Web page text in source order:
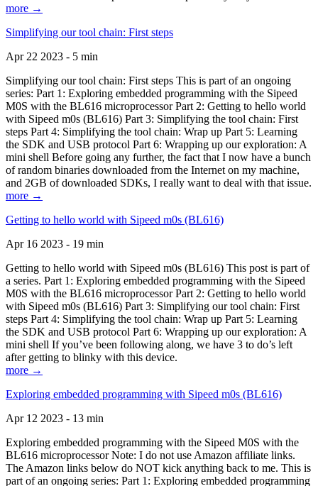
more →
Simplifying our tool chain: First steps
Apr 22 2023 - 5 min
Simplifying our tool chain: First steps This is part of an ongoing
series: Part 1: Exploring embedded programming with the Sipeed
M0S with the BL616 microprocessor Part 2: Getting to hello world
with Sipeed m0s (BL616) Part 3: Simplifying the tool chain: First
steps Part 4: Simplifying the tool chain: Wrap up Part 5: Learning
the SDK and USB protocol Part 6: Wrapping up our exploration: A
mini shell Before going any further, the fact that I now have a bunch
of random binaries downloaded from the Internet on my machine,
and 2GB of downloaded SDKs, I really want to deal with that issue.
more →
Getting to hello world with Sipeed m0s (BL616)
Apr 16 2023 - 19 min
Getting to hello world with Sipeed m0s (BL616) This post is part of
a series. Part 1: Exploring embedded programming with the Sipeed
M0S with the BL616 microprocessor Part 2: Getting to hello world
with Sipeed m0s (BL616) Part 3: Simplifying our tool chain: First
steps Part 4: Simplifying the tool chain: Wrap up Part 5: Learning
the SDK and USB protocol Part 6: Wrapping up our exploration: A
mini shell If you’ve been following along, we have 3 to do’s left
after getting to blinky with this device.
more →
Exploring embedded programming with Sipeed m0s (BL616)
Apr 12 2023 - 13 min
Exploring embedded programming with the Sipeed M0S with the
BL616 microprocessor Note: I do not use Amazon affiliate links.
The Amazon links below do NOT kick anything back to me. This is
part of an ongoing series: Part 1: Exploring embedded programming